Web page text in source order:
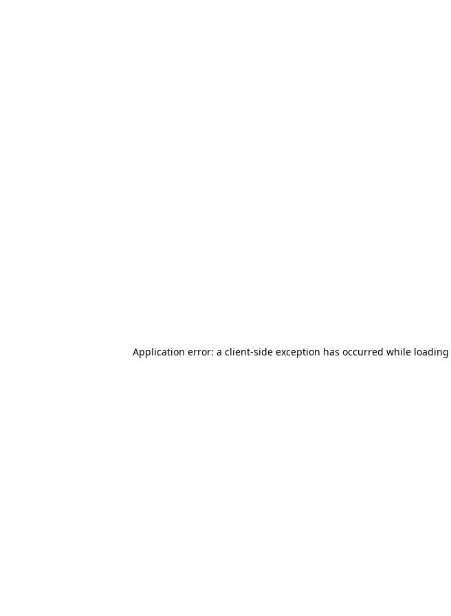
Application error: a client-side exception has occurred while loading